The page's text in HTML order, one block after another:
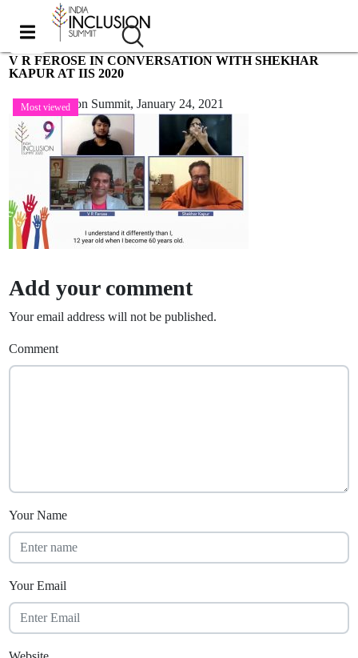
V R FEROSE IN CONVERSATION WITH SHEKHAR
KAPUR AT IIS 2020
Most viewed
India Inclusion Summit,January 24, 2021
Add your comment
Your email address will not be published.
Comment
Your Name
Your Email